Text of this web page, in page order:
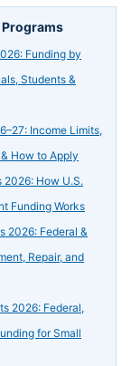
Programs
Funding by
Students &
Income Limits,
How to Apply
2026: How U.S.
Funding Works
2026: Federal &
Repair, and
2026: Federal,
for Small